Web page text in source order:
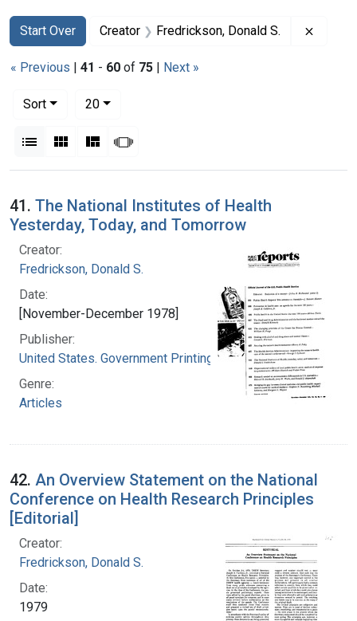
Search
Search Constraints
Start Over
You searched for:Creator Fredrickson, Donald S.
« Previous | 41 - 60 of 75 | Next »
Sort
20per page
List Gallery MasonrySlideshow
Search Results
41. The National Institutes of Health
Yesterday, Today, and Tomorrow
Creator:
Fredrickson, Donald S.
Date:
[November-December 1978]
Publisher:
United States. Government Printing Office
Genre:
Articles
42. An Overview Statement on the National
Conference on Health Research Principles
[Editorial]
Creator:
Fredrickson, Donald S.
Date:
1979